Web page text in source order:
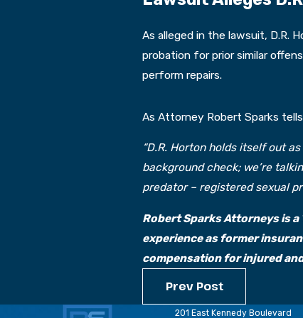
As alleged in the lawsuit, D.R.
probation for prior similar
perform repairs.
As Attorney Robert Sparks
“D.R. Horton holds itself out
background check; we’re
predator – registered sexual
Robert Sparks Attorneys is
experience as former
compensation for injured
Prev Post
201 East Kennedy Boulevard